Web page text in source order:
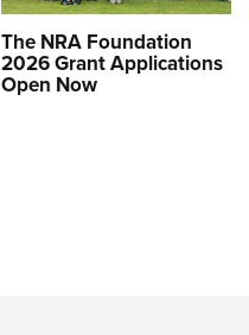
The NRA Foundation
2026 Grant Applications
Open Now